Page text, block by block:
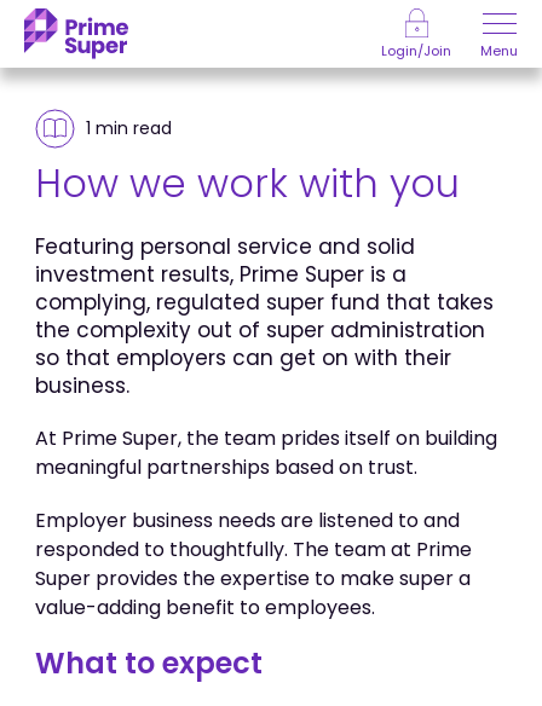
Skip to Content
Login/Join Menu
1 min read
How we work with you
Featuring personal service and solid
investment results, Prime Super is a
complying, regulated super fund that takes
the complexity out of super administration
so that employers can get on with their
business.
At Prime Super, the team prides itself on building
meaningful partnerships based on trust.
Employer business needs are listened to and
responded to thoughtfully. The team at Prime
Super provides the expertise to make super a
value-adding benefit to employees.
What to expect